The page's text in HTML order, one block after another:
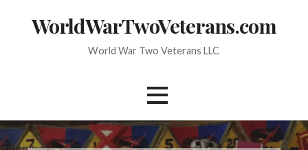
WorldWarTwoVeterans.com
World War Two Veterans LLC